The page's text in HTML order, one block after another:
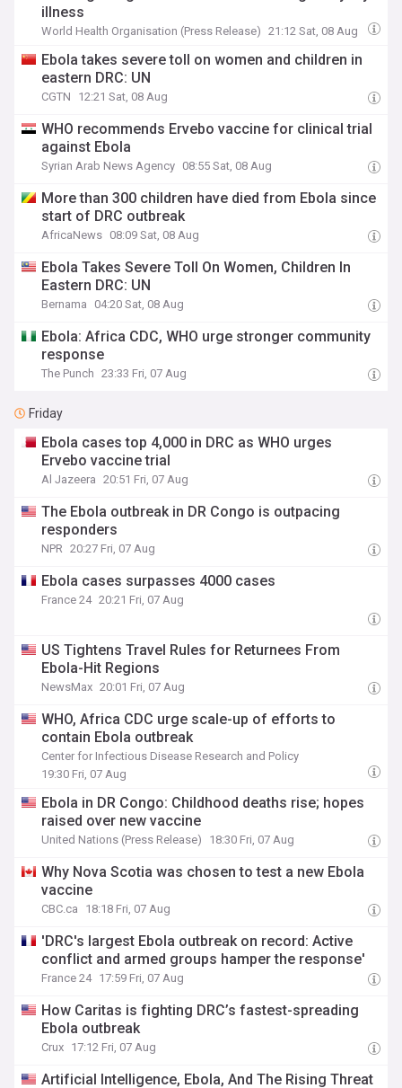
illness
World Health Organisation (Press Release) 21:12 Sat, 08 Aug
Ebola takes severe toll on women and children in
eastern DRC: UN
CGTN 12:21 Sat, 08 Aug
WHO recommends Ervebo vaccine for clinical trial
against Ebola
Syrian Arab News Agency 08:55 Sat, 08 Aug
More than 300 children have died from Ebola since
start of DRC outbreak
AfricaNews 08:09 Sat, 08 Aug
Ebola Takes Severe Toll On Women, Children In
Eastern DRC: UN
Bernama 04:20 Sat, 08 Aug
Ebola: Africa CDC, WHO urge stronger community
response
The Punch 23:33 Fri, 07 Aug
Friday
Ebola cases top 4,000 in DRC as WHO urges
Ervebo vaccine trial
Al Jazeera 20:51 Fri, 07 Aug
The Ebola outbreak in DR Congo is outpacing
responders
NPR 20:27 Fri, 07 Aug
Ebola cases surpasses 4000 cases
France 24 20:21 Fri, 07 Aug
US Tightens Travel Rules for Returnees From
Ebola-Hit Regions
NewsMax 20:01 Fri, 07 Aug
WHO, Africa CDC urge scale-up of efforts to
contain Ebola outbreak
Center for Infectious Disease Research and Policy
19:30 Fri, 07 Aug
Ebola in DR Congo: Childhood deaths rise; hopes
raised over new vaccine
United Nations (Press Release) 18:30 Fri, 07 Aug
Why Nova Scotia was chosen to test a new Ebola
vaccine
CBC.ca 18:18 Fri, 07 Aug
'DRC's largest Ebola outbreak on record: Active
conflict and armed groups hamper the response'
France 24 17:59 Fri, 07 Aug
How Caritas is fighting DRC’s fastest-spreading
Ebola outbreak
Crux 17:12 Fri, 07 Aug
Artificial Intelligence, Ebola, And The Rising Threat